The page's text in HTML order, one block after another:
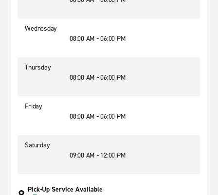
Wednesday
08:00 AM - 06:00 PM
Thursday
08:00 AM - 06:00 PM
Friday
08:00 AM - 06:00 PM
Saturday
09:00 AM - 12:00 PM
Pick-Up Service Available